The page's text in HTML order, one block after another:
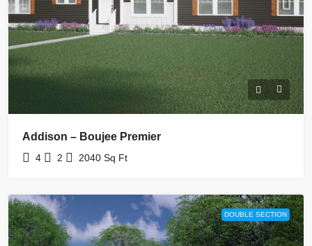
Addison – Boujee Premier
4 2 2040 Sq Ft
DOUBLE SECTION